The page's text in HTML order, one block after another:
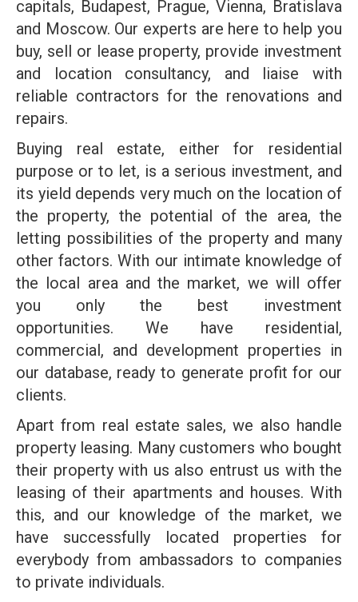
capitals, Budapest, Prague, Vienna, Bratislava
and Moscow. Our experts are here to help you
buy, sell or lease property, provide investment
and location consultancy, and liaise with
reliable contractors for the renovations and
repairs.
Buying real estate, either for residential
purpose or to let, is a serious investment, and
its yield depends very much on the location of
the property, the potential of the area, the
letting possibilities of the property and many
other factors. With our intimate knowledge of
the local area and the market, we will offer
you only the best investment
opportunities. We have residential,
commercial, and development properties in
our database, ready to generate profit for our
clients.
Apart from real estate sales, we also handle
property leasing. Many customers who bought
their property with us also entrust us with the
leasing of their apartments and houses. With
this, and our knowledge of the market, we
have successfully located properties for
everybody from ambassadors to companies
to private individuals.